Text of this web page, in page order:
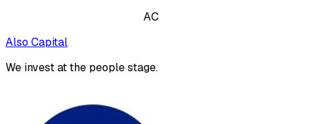
AC
Also Capital
We invest at the people stage.